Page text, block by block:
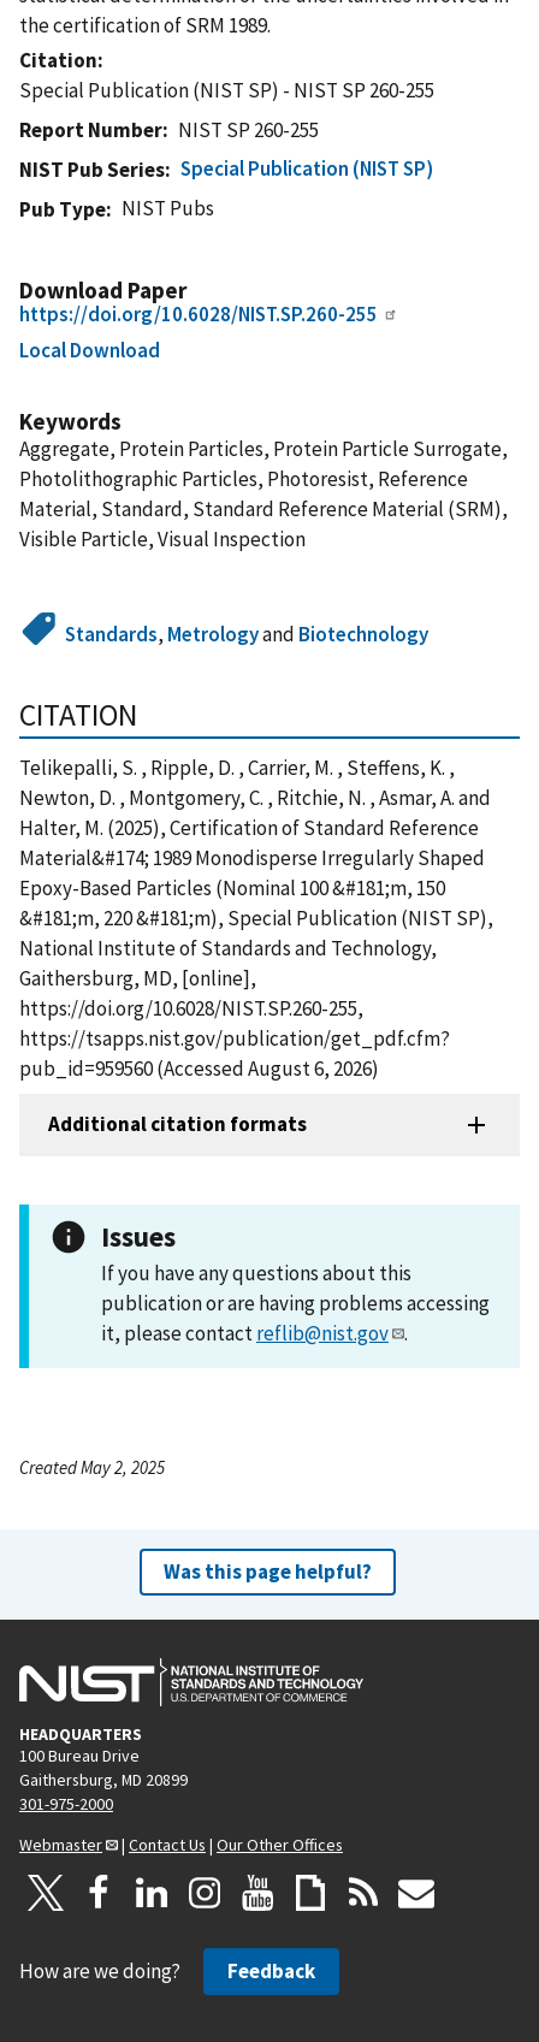
the certification of SRM 1989.
Citation
Special Publication (NIST SP) - NIST SP 260-255
Report Number
NIST SP 260-255
NIST Pub Series
Special Publication (NIST SP)
Pub Type
NIST Pubs
Download Paper
https://doi.org/10.6028/NIST.SP.260-255
Local Download
Keywords
Aggregate, Protein Particles, Protein Particle Surrogate,
Photolithographic Particles, Photoresist, Reference
Material, Standard, Standard Reference Material (SRM),
Visible Particle, Visual Inspection
Standards, Metrologyand Biotechnology
CITATION
Telikepalli, S. , Ripple, D. , Carrier, M. , Steffens, K. ,
Newton, D. , Montgomery, C. , Ritchie, N. , Asmar, A. and
Halter, M. (2025), Certification of Standard Reference
Material&#174; 1989 Monodisperse Irregularly Shaped
Epoxy-Based Particles (Nominal 100 &#181;m, 150
&#181;m, 220 &#181;m), Special Publication (NIST SP),
National Institute of Standards and Technology,
Gaithersburg, MD, [online],
https://doi.org/10.6028/NIST.SP.260-255,
https://tsapps.nist.gov/publication/get_pdf.cfm?
pub_id=959560 (Accessed August 6, 2026)
Additional citation formats
Issues
If you have any questions about this
publication or are having problems accessing
it, please contactreflib@nist.gov .
Created May 2, 2025
Was this page helpful?
HEADQUARTERS
100 Bureau Drive
Gaithersburg, MD 20899
301-975-2000
Webmaster
| Contact Us | Our Other Offices
How are we doing? Feedback